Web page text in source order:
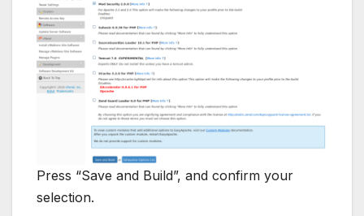
Press “Save and Build”, and confirm your
selection.